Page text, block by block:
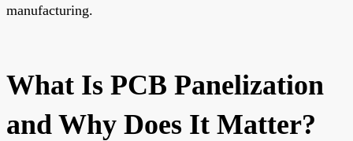
manufacturing.
What Is PCB Panelization
and Why Does It Matter?